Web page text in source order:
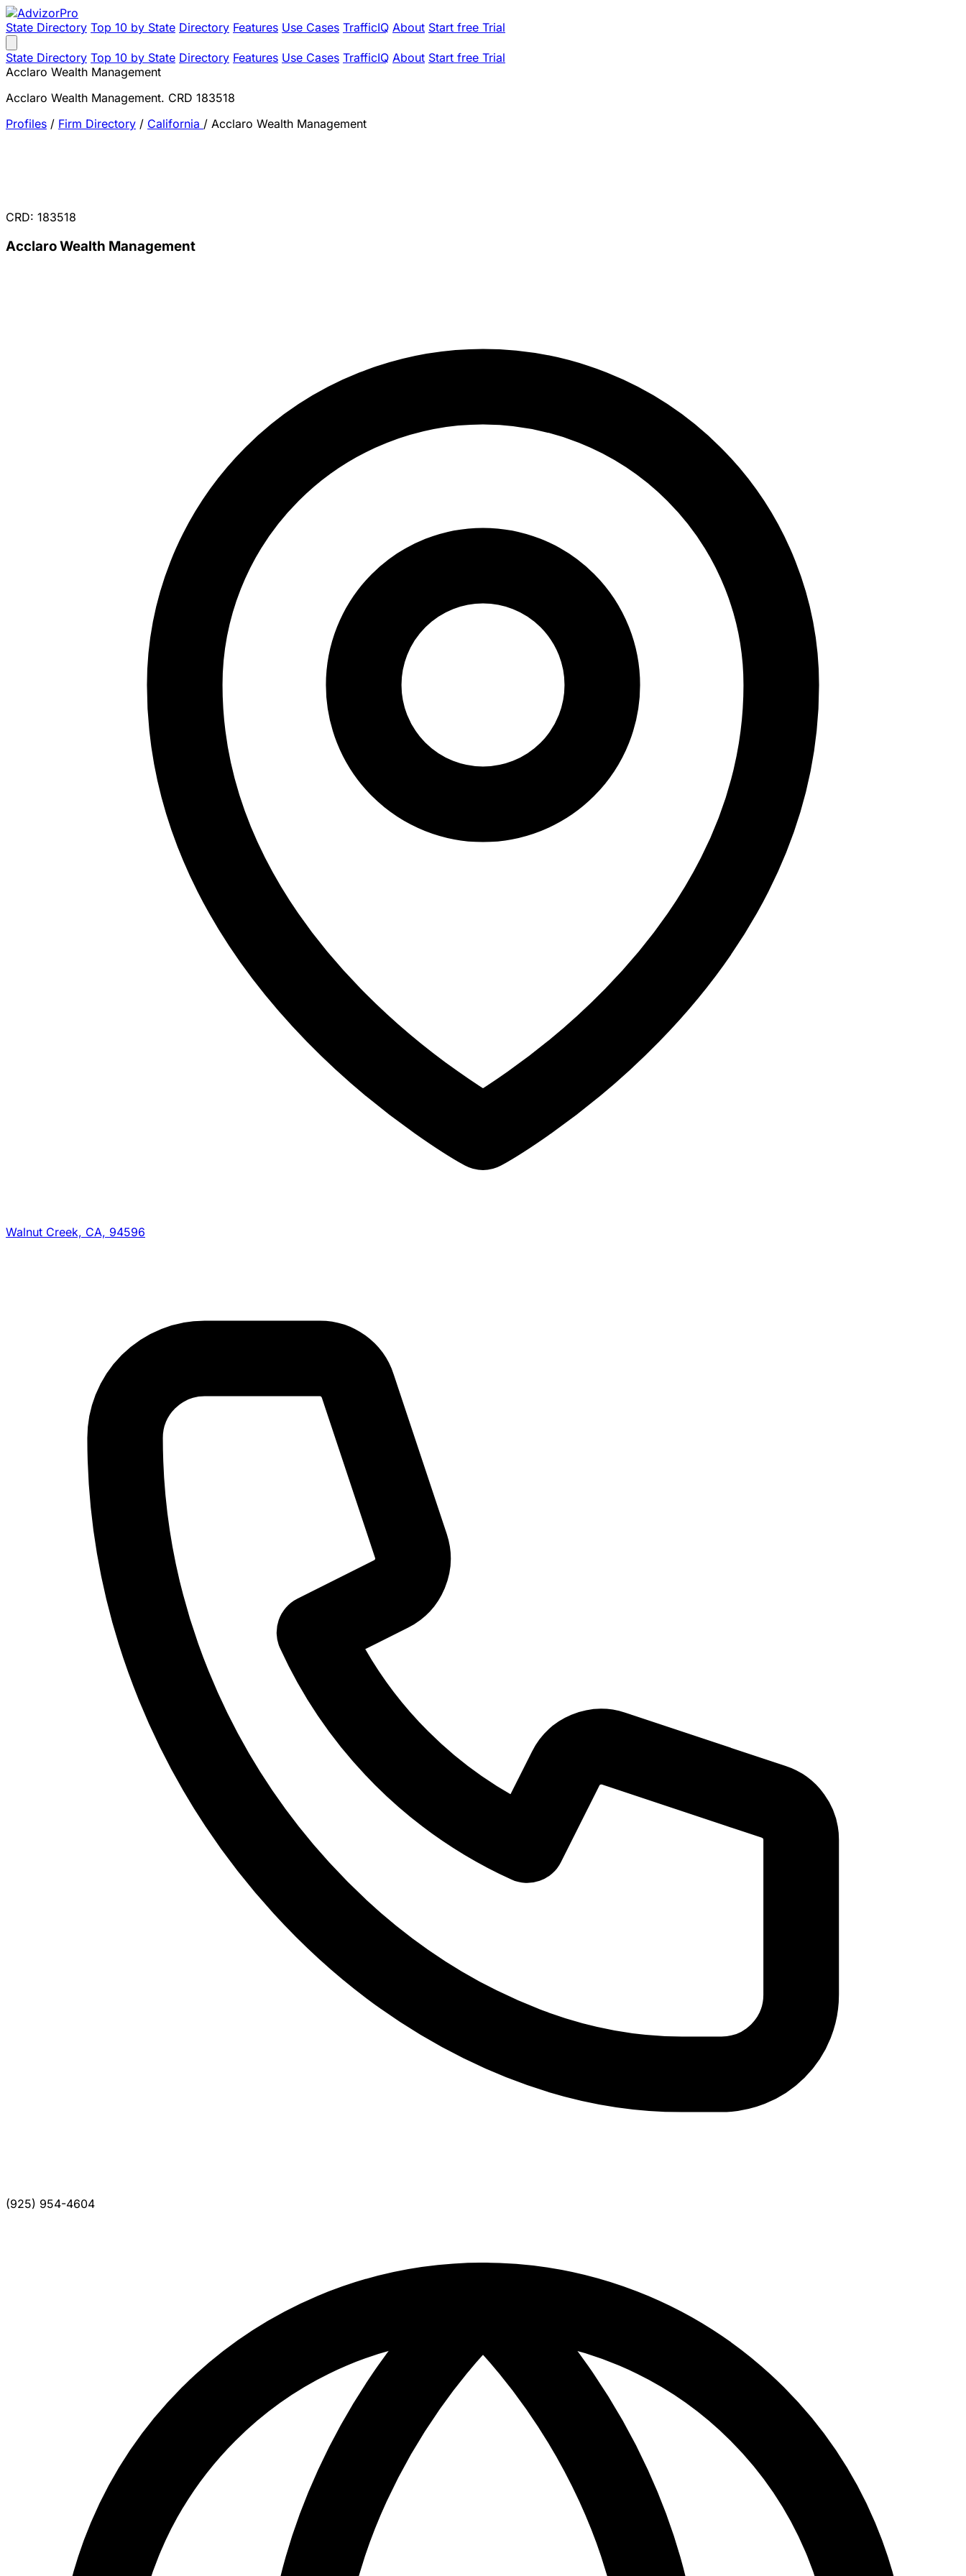
State Directory Top 10 by State Directory Features Use Cases TrafficIQ About Start free Trial
State Directory Top 10 by State Directory Features Use Cases TrafficIQ About Start free Trial
Acclaro Wealth Management
Acclaro Wealth Management. CRD 183518
Profiles / Firm Directory / California / Acclaro Wealth Management
CRD: 183518
Acclaro Wealth Management
Walnut Creek, CA, 94596
(925) 954-4604